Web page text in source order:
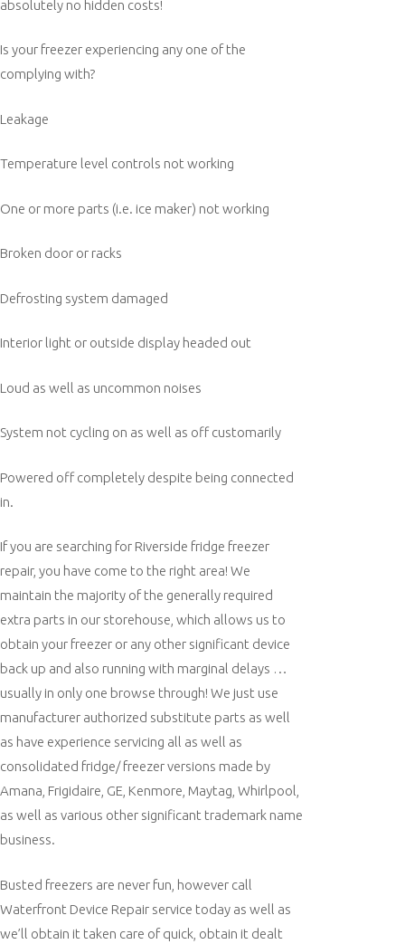
absolutely no hidden costs!
Is your freezer experiencing any one of the
complying with?
Leakage
Temperature level controls not working
One or more parts (i.e. ice maker) not working
Broken door or racks
Defrosting system damaged
Interior light or outside display headed out
Loud as well as uncommon noises
System not cycling on as well as off customarily
Powered off completely despite being connected
in.
If you are searching for Riverside fridge freezer
repair, you have come to the right area! We
maintain the majority of the generally required
extra parts in our storehouse, which allows us to
obtain your freezer or any other significant device
back up and also running with marginal delays …
usually in only one browse through! We just use
manufacturer authorized substitute parts as well
as have experience servicing all as well as
consolidated fridge/ freezer versions made by
Amana, Frigidaire, GE, Kenmore, Maytag, Whirlpool,
as well as various other significant trademark name
business.
Busted freezers are never fun, however call
Waterfront Device Repair service today as well as
we’ll obtain it taken care of quick, obtain it dealt